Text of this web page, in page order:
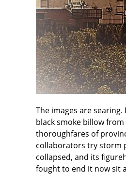
The images are
black smoke billow
thoroughfares of
collaborators try storm
collapsed, and its
fought to end it now sit